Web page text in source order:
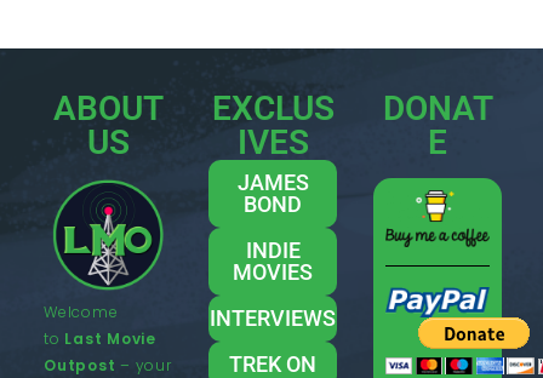
ABOUT
US
Welcome
to Last Movie
Outpost – your
EXCLUS
IVES
JAMES
BOND
INDIE
MOVIES
INTERVIEWS
TREK ON
DONAT
E